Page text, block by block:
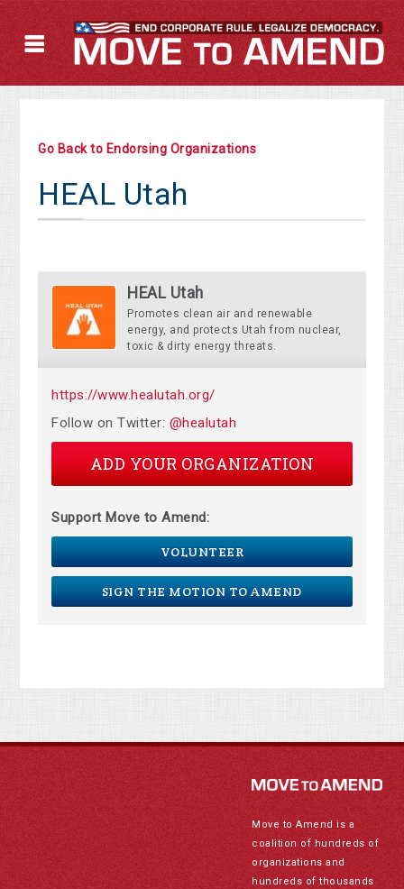
Go Back to Endorsing Organizations
HEAL Utah
HEAL Utah
Promotes clean air and renewable
energy, and protects Utah from nuclear,
toxic & dirty energy threats.
https://www.healutah.org/
Follow on Twitter: @healutah
ADD YOUR ORGANIZATION
Support Move to Amend:
VOLUNTEER
SIGN THE MOTION TO AMEND
Move to Amend is a
coalition of hundreds of
organizations and
hundreds of thousands